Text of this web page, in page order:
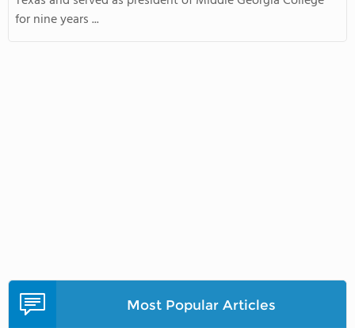
for nine years ...
Most Popular Articles